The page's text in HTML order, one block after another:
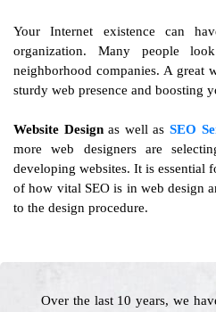
Your Internet existence can
organization. Many people
neighborhood companies. A great
sturdy web presence and boosting
Website Designas well asSEO
more web designers are
developing websites. It is essential
of how vital SEO is in web design
to the design procedure.
Over the last 10 years, we